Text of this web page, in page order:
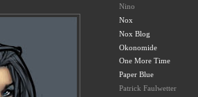
Nino
Nox
Nox Blog
Okonomide
One More Time
Paper Blue
Patrick Faulwetter